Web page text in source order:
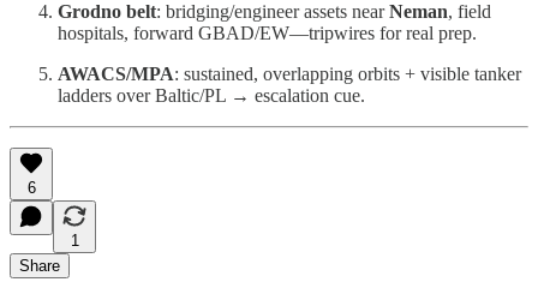
Grodno belt: bridging/engineer assets nearNeman, field
hospitals, forward GBAD/EW—tripwires for real prep.
AWACS/MPA: sustained, overlapping orbits + visible tanker
ladders over Baltic/PL → escalation cue.
6
1
Share